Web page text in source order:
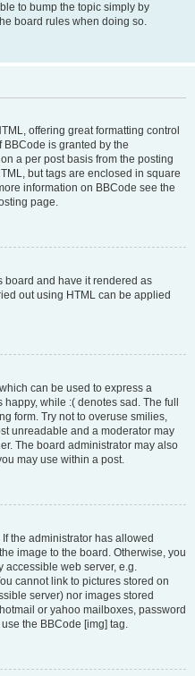
to bump the topic simply by
board rules when doing so.
offering great formatting control
is granted by the
a per post basis from the posting
but tags are enclosed in square
information on BBCode see the
page.
board and have it rendered as
out using HTML can be applied
can be used to express a
while :( denotes sad. The full
form. Try not to overuse smilies,
unreadable and a moderator may
The board administrator may also
may use within a post.
the administrator has allowed
image to the board. Otherwise, you
accessible web server, e.g.
cannot link to pictures stored on
server) nor images stored
or yahoo mailboxes, password
the BBCode [img] tag.